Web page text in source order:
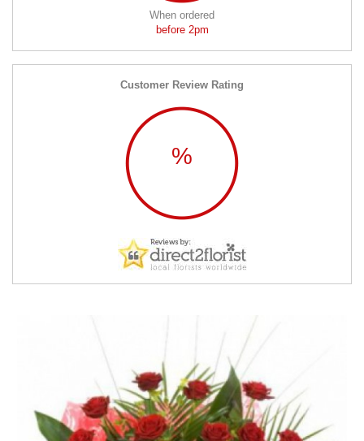
When ordered
before 2pm
Customer Review Rating
%